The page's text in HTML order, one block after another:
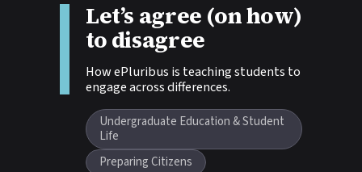
Let’s agree (on how)
to disagree
How ePluribus is teaching students to
engage across differences.
Story tags:
Undergraduate Education & Student
Life
Preparing Citizens